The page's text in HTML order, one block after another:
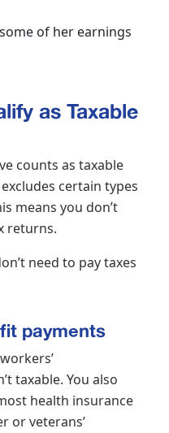
as Taxable
counts as taxable
certain types
means you don’t
returns.
need to pay taxes
payments
taxable. You also
health insurance
or veterans’